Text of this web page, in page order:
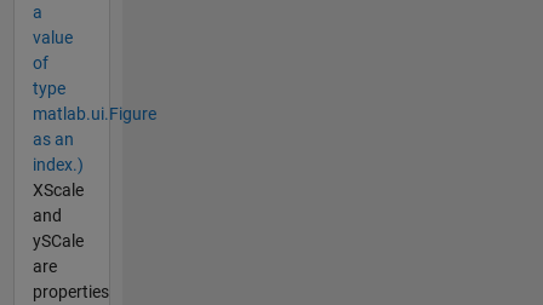
a
value
of
type
matlab.ui.Figure
as an
index.)
XScale
and
ySCale
are
properties